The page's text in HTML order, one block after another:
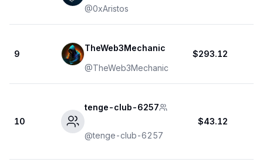
@0xAristos
9
TheWeb3Mechanic
@TheWeb3Mechanic
$293.12
10
tenge-club-6257
@tenge-club-6257
$43.12